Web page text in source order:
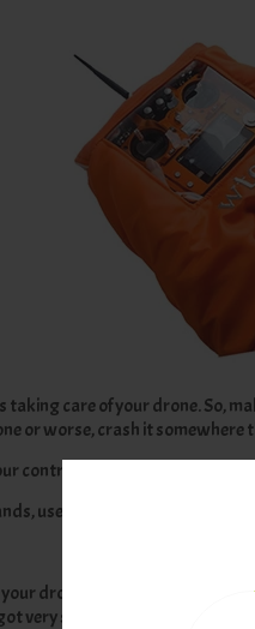
care of your drone. So,
or worse, crash it somewhere
controller performance
use gloves and warm clothes.
drone winter ready. Relying
very short span out in the